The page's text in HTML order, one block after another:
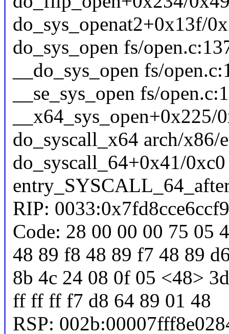
do_sys_openat2+0x13f/
do_sys_open fs/
__do_sys_open fs/
__se_sys_open fs/
do_syscall_x64 arch/
do_syscall_64+0x41/
RIP: 0033:0x7fd8cce6ccf9
Code: 28 00 00 00 75 05
48 89 f8 48 89 f7 48 89
8b 4c 24 08 0f 05 <48>
ff ff ff f7 d8 64 89 01 48
RSP: